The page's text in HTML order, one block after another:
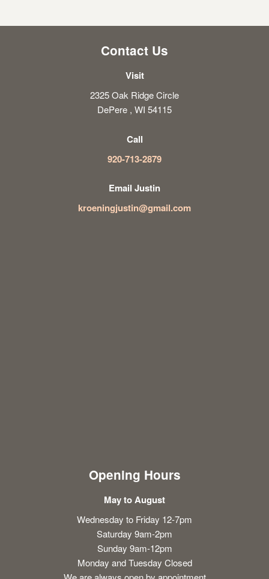
Contact Us
Visit
2325 Oak Ridge Circle
DePere , WI 54115
Call
920-713-2879
Email Justin
kroeningjustin@gmail.com
Opening Hours
May to August
Wednesday to Friday 12-7pm
Saturday 9am-2pm
Sunday 9am-12pm
Monday and Tuesday Closed